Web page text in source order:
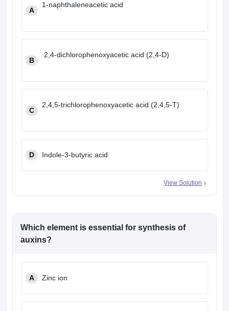
in BangaloreMedical Colleges in Chennai
in India
in IndiaVeterinary Science Colleges in Maharashtra
A
1-naphthaleneacetic acid
B
2,4-dichlorophenoxyacetic acid (2,4-D)
C
2,4,5-trichlorophenoxyacetic acid (2,4,5-T)
D Indole-3-butyric acid
View Solution
Which element is essential for synthesis of
auxins?
A Zinc ion